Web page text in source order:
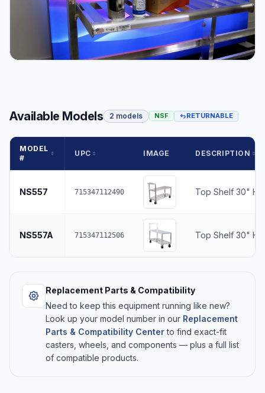
Available Models 2 models NSF RETURNABLE
MODEL
#
UPC IMAGE DESCRIPTION
NS557 715347112490 Top Shelf 30"
NS557A 715347112506 Top Shelf 30"
Replacement Parts & Compatibility
Need to keep this equipment running like new?
Look up your model number in our Replacement
Parts & Compatibility Centerto find exact-fit
casters, wheels, and components — plus a full list
of compatible products.